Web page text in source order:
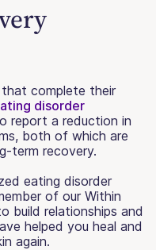
complete their
disorder
report a reduction in
both of which are
term recovery.
eating disorder
of our Within
build relationships and
helped you heal and
again.